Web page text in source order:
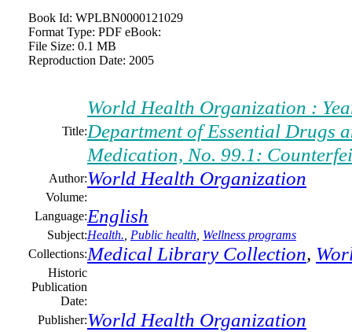
Book Id: WPLBN0000121029
Format Type: PDF eBook:
File Size: 0.1 MB
Reproduction Date: 2005
Title:
World Health Organization :
Department of Essential Drugs
Medication, No. 99.1:
Author:World Health Organization
Volume:
Language:English
Subject:Health. Public health Wellness programs
Collections:Medical Library Collection,
Historic
Publication
Date:
Publisher:World Health Organization